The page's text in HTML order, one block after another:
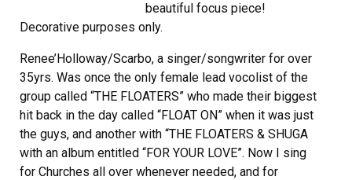
beautiful focus piece!
Decorative purposes only.
Renee’Holloway/Scarbo, a singer/songwriter for over
35yrs. Was once the only female lead vocolist of the
group called “THE FLOATERS” who made their biggest
hit back in the day called “FLOAT ON” when it was just
the guys, and another with “THE FLOATERS & SHUGA
with an album entitled “FOR YOUR LOVE”. Now I sing
for Churches all over whenever needed, and for